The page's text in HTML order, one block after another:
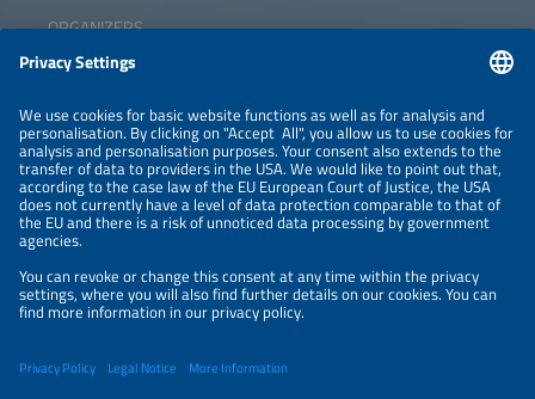
ORGANIZERS
NEWSLETTER
PRIVACY POLICY
PRIVACY SETTINGS
Parallel Events